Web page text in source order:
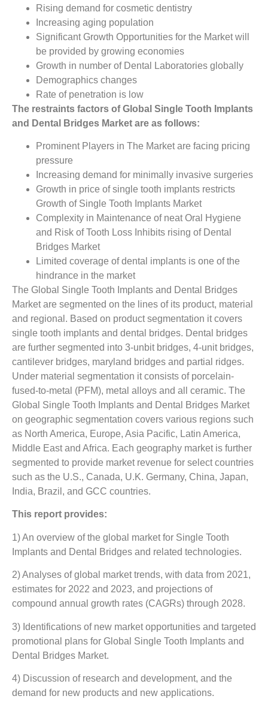
Rising demand for cosmetic dentistry
Increasing aging population
Significant Growth Opportunities for the Market will
be provided by growing economies
Growth in number of Dental Laboratories globally
Demographics changes
Rate of penetration is low
The restraints factors of Global Single Tooth Implants
and Dental Bridges Market are as follows:
Prominent Players in The Market are facing pricing
pressure
Increasing demand for minimally invasive surgeries
Growth in price of single tooth implants restricts
Growth of Single Tooth Implants Market
Complexity in Maintenance of neat Oral Hygiene
and Risk of Tooth Loss Inhibits rising of Dental
Bridges Market
Limited coverage of dental implants is one of the
hindrance in the market
The Global Single Tooth Implants and Dental Bridges
Market are segmented on the lines of its product, material
and regional. Based on product segmentation it covers
single tooth implants and dental bridges. Dental bridges
are further segmented into 3-unbit bridges, 4-unit bridges,
cantilever bridges, maryland bridges and partial ridges.
Under material segmentation it consists of porcelain-
fused-to-metal (PFM), metal alloys and all ceramic. The
Global Single Tooth Implants and Dental Bridges Market
on geographic segmentation covers various regions such
as North America, Europe, Asia Pacific, Latin America,
Middle East and Africa. Each geography market is further
segmented to provide market revenue for select countries
such as the U.S., Canada, U.K. Germany, China, Japan,
India, Brazil, and GCC countries.
This report provides:
1) An overview of the global market for Single Tooth
Implants and Dental Bridges and related technologies.
2) Analyses of global market trends, with data from 2021,
estimates for 2022 and 2023, and projections of
compound annual growth rates (CAGRs) through 2028.
3) Identifications of new market opportunities and targeted
promotional plans for Global Single Tooth Implants and
Dental Bridges Market.
4) Discussion of research and development, and the
demand for new products and new applications.